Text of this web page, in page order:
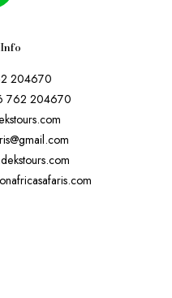
204670
762 204670